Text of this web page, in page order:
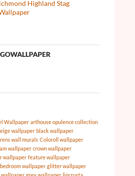
Highland Stag
Wallpaper arthouse opulence collection
wallpaper black wallpaper
wall murals Coloroll wallpaper
wallpaper crown wallpaper
wallpaper feature wallpaper
wallpaper glitter wallpaper